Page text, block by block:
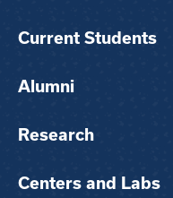
Current Students
Alumni
Research
Centers and Labs